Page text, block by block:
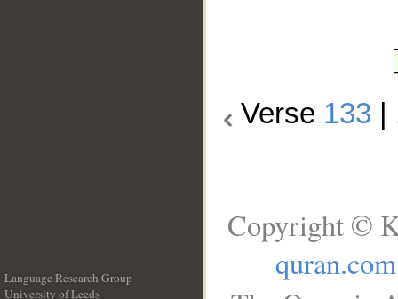
Verse 133
Language Research Group
University of Leeds
Copyright ©
quran.com